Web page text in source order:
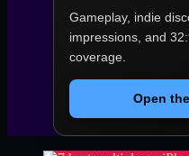
Gameplay, indie
impressions, and
coverage.
Open